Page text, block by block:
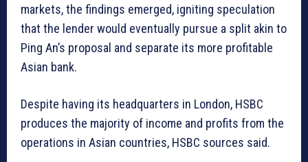
markets, the findings emerged, igniting speculation
that the lender would eventually pursue a split akin to
Ping An’s proposal and separate its more profitable
Asian bank.
Despite having its headquarters in London, HSBC
produces the majority of income and profits from the
operations in Asian countries, HSBC sources said.